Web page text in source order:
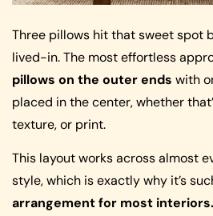
Three pillows hit that sweet spot
lived-in. The most effortless
pillows on the outer ends with
placed in the center, whether
texture, or print.
This layout works across almost
style, which is exactly why it’s
arrangement for most interiors.